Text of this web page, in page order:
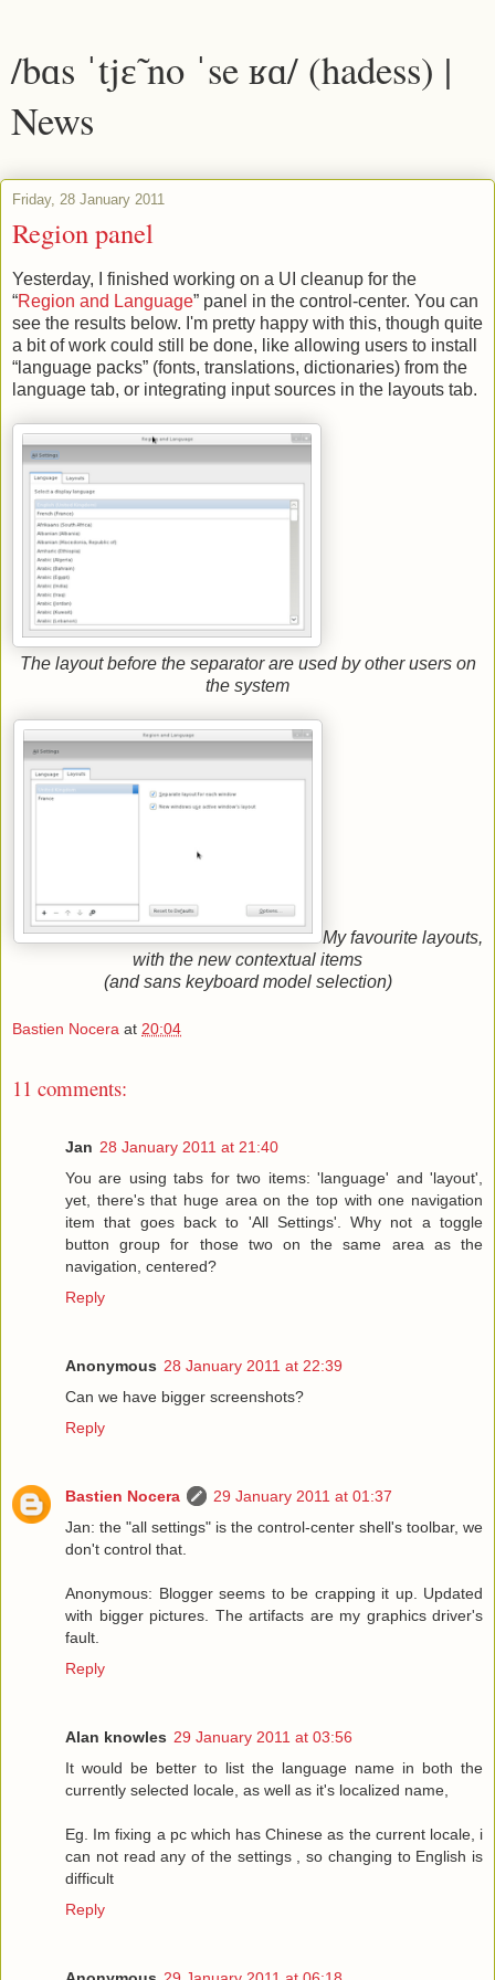
/bɑs ˈtjɛ̃ no ˈse ʁɑ/ (hadess) |
News
Friday, 28 January 2011
Region panel
Yesterday, I finished working on a UI cleanup for the
“Region and Language” panel in the control-center. You can
see the results below. I'm pretty happy with this, though quite
a bit of work could still be done, like allowing users to install
“language packs” (fonts, translations, dictionaries) from the
language tab, or integrating input sources in the layouts tab.
The layout before the separator are used by other users on
the system
My favourite layouts,
with the new contextual items
(and sans keyboard model selection)
Bastien Nocera at 20:04
11 comments:
Jan 28 January 2011 at 21:40
You are using tabs for two items: 'language' and 'layout',
yet, there's that huge area on the top with one navigation
item that goes back to 'All Settings'. Why not a toggle
button group for those two on the same area as the
navigation, centered?
Reply
Anonymous 28 January 2011 at 22:39
Can we have bigger screenshots?
Reply
Bastien Nocera
29 January 2011 at 01:37
Jan: the "all settings" is the control-center shell's toolbar, we
don't control that.
Anonymous: Blogger seems to be crapping it up. Updated
with bigger pictures. The artifacts are my graphics driver's
fault.
Reply
Alan knowles 29 January 2011 at 03:56
It would be better to list the language name in both the
currently selected locale, as well as it's localized name,
Eg. Im fixing a pc which has Chinese as the current locale, i
can not read any of the settings , so changing to English is
difficult
Reply